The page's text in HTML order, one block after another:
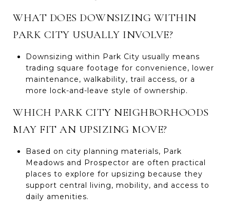
WHAT DOES DOWNSIZING WITHIN
PARK CITY USUALLY INVOLVE?
Downsizing within Park City usually means
trading square footage for convenience, lower
maintenance, walkability, trail access, or a
more lock-and-leave style of ownership.
WHICH PARK CITY NEIGHBORHOODS
MAY FIT AN UPSIZING MOVE?
Based on city planning materials, Park
Meadows and Prospector are often practical
places to explore for upsizing because they
support central living, mobility, and access to
daily amenities.